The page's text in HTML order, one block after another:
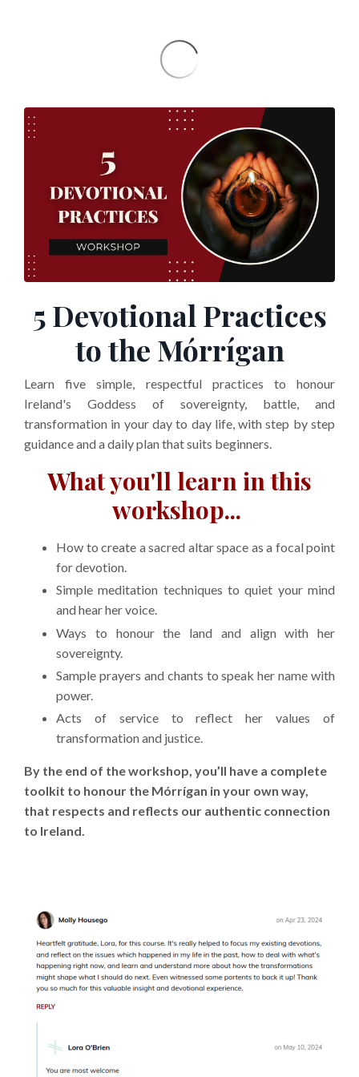
5 Devotional Practices
to the Mórrígan
Learn five simple, respectful practices to honour
Ireland's Goddess of sovereignty, battle, and
transformation in your day to day life, with step by step
guidance and a daily plan that suits beginners.
What you'll learn in this
workshop...
How to create a sacred altar space as a focal point
for devotion.
Simple meditation techniques to quiet your mind
and hear her voice.
Ways to honour the land and align with her
sovereignty.
Sample prayers and chants to speak her name with
power.
Acts of service to reflect her values of
transformation and justice.
By the end of the workshop, you’ll have a complete
toolkit to honour the Mórrígan in your own way,
that respects and reflects our authentic connection
to Ireland.